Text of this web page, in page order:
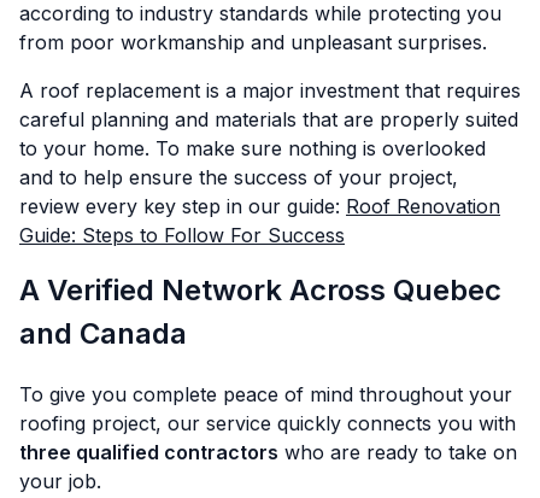
according to industry standards while protecting you
from poor workmanship and unpleasant surprises.
A roof replacement is a major investment that requires
careful planning and materials that are properly suited
to your home. To make sure nothing is overlooked
and to help ensure the success of your project,
review every key step in our guide: Roof Renovation
Guide: Steps to Follow For Success
A Verified Network Across Quebec
and Canada
To give you complete peace of mind throughout your
roofing project, our service quickly connects you with
three qualified contractors who are ready to take on
your job.